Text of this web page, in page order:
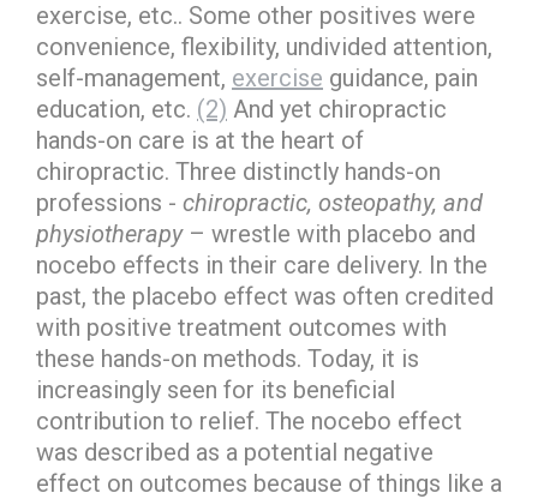
exercise, etc.. Some other positives were
convenience, flexibility, undivided attention,
self-management, exercise guidance, pain
education, etc. (2) And yet chiropractic
hands-on care is at the heart of
chiropractic. Three distinctly hands-on
professions - chiropractic, osteopathy, and
physiotherapy– wrestle with placebo and
nocebo effects in their care delivery. In the
past, the placebo effect was often credited
with positive treatment outcomes with
these hands-on methods. Today, it is
increasingly seen for its beneficial
contribution to relief. The nocebo effect
was described as a potential negative
effect on outcomes because of things like a